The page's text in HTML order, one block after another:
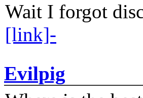
Wait I forgot
[link]-
Evilpig